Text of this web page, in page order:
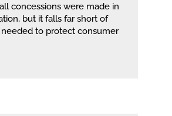
concessions were made in
but it falls far short of
to protect consumer